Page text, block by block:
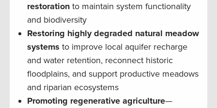
restoration to maintain system functionality
and biodiversity
Restoring highly degraded natural meadow
systems to improve local aquifer recharge
and water retention, reconnect historic
floodplains, and support productive meadows
and riparian ecosystems
Promoting regenerative agriculture—